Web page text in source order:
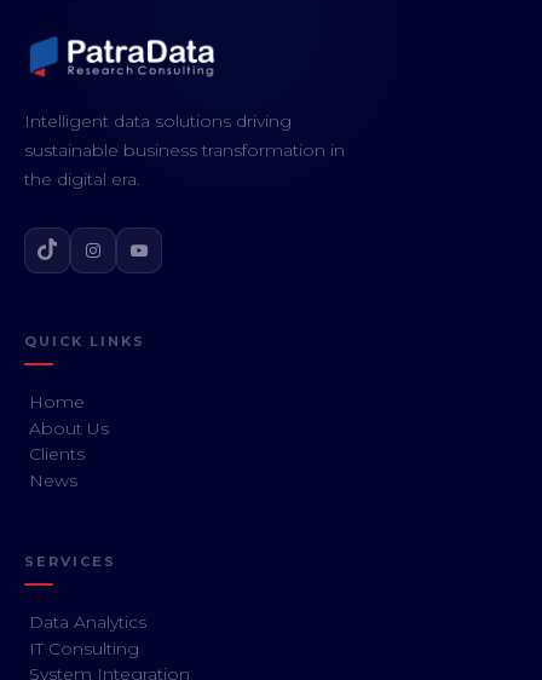
Intelligent data solutions driving
sustainable business transformation in
the digital era.
QUICK LINKS
Home
About Us
Clients
News
SERVICES
Data Analytics
IT Consulting
System Integration